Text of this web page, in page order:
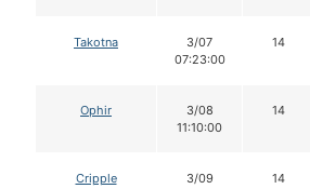
Takotna
3/07
07:23:00
14
Ophir
3/08
11:10:00
14
Cripple
3/09
14